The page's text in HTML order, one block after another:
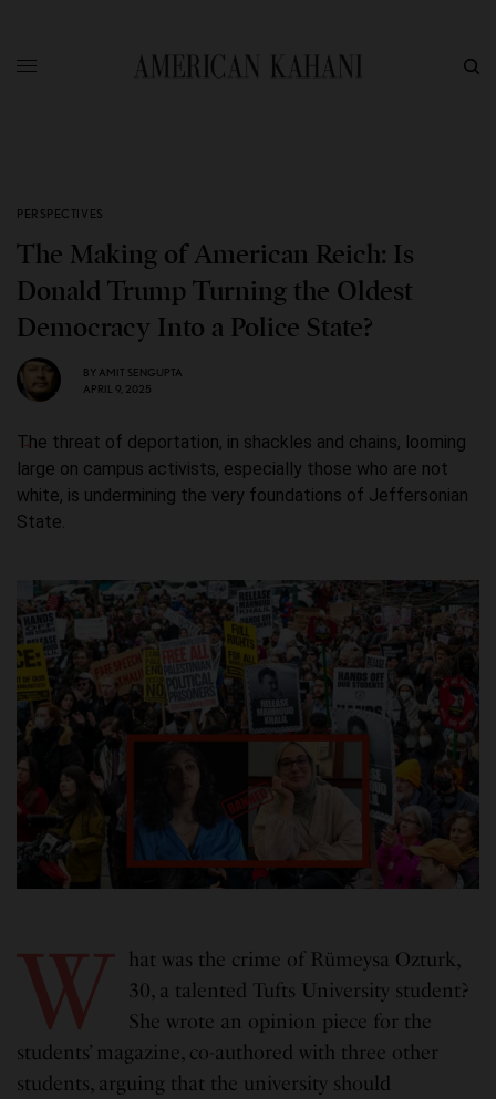
PERSPECTIVES
The Making of American Reich: Is
Donald Trump Turning the Oldest
Democracy Into a Police State?
BY AMIT SENGUPTA
APRIL 9, 2025
The threat of deportation, in shackles and chains, looming
large on campus activists, especially those who are not
white, is undermining the very foundations of Jeffersonian
State.
W
hat was the crime of Rümeysa Ozturk,
30, a talented Tufts University student?
She wrote an opinion piece for the
students’ magazine, co-authored with three other
students, arguing that the university should